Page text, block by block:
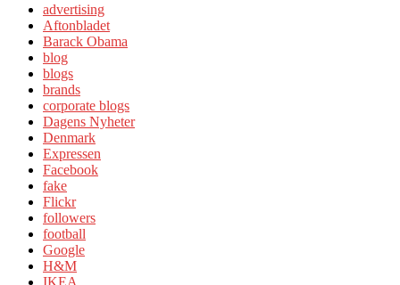
advertising
Aftonbladet
Barack Obama
blog
blogs
brands
corporate blogs
Dagens Nyheter
Denmark
Expressen
Facebook
fake
Flickr
followers
football
Google
H&M
IKEA